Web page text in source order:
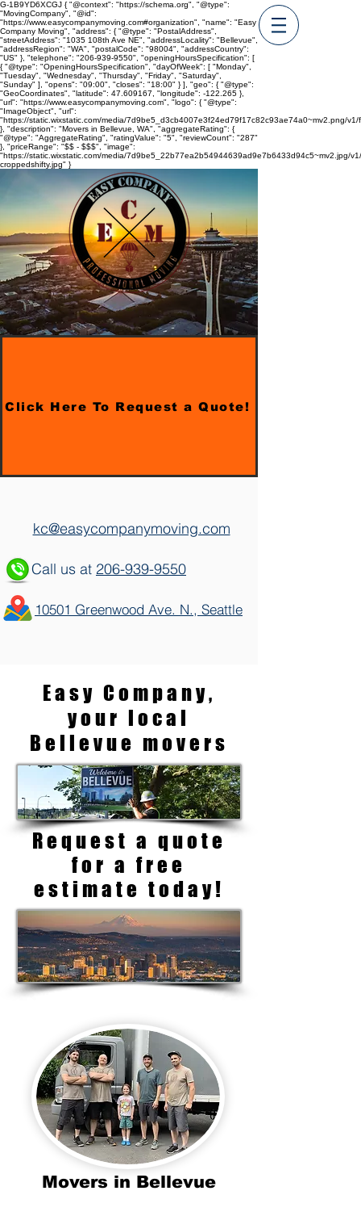
G-1B9YD6XCGJ { "@context": "https://schema.org", "@type":
"MovingCompany", "@id":
"https://www.easycompanymoving.com#organization", "name": "Easy
Company Moving", "address": { "@type": "PostalAddress",
"streetAddress": "1035 108th Ave NE", "addressLocality": "Bellevue",
"addressRegion": "WA", "postalCode": "98004", "addressCountry":
"US" }, "telephone": "206-939-9550", "openingHoursSpecification": [
{ "@type": "OpeningHoursSpecification", "dayOfWeek": [ "Monday",
"Tuesday", "Wednesday", "Thursday", "Friday", "Saturday",
"Sunday" ], "opens": "09:00", "closes": "18:00" } ], "geo": { "@type":
"GeoCoordinates", "latitude": 47.609167, "longitude": -122.265 },
"url": "https://www.easycompanymoving.com", "logo": { "@type":
"ImageObject", "url":
"https://static.wixstatic.com/media/7d9be5_d3cb4007e3f24ed79f17c82c93ae74a0~mv2.png/
}, "description": "Movers in Bellevue, WA", "aggregateRating": {
"@type": "AggregateRating", "ratingValue": "5", "reviewCount": "287"
}, "priceRange": "$$ - $$$", "image":
"https://static.wixstatic.com/media/7d9be5_22b77ea2b54944639ad9e7b6433d94c5~mv2.jpg/
croppedshifty.jpg" }
Click Here To Request a Quote!
Call us at 206-939-9550
kc@easycompanymoving.com
10501 Greenwood Ave. N., Seattle
Easy Company,
your local
Bellevue movers
Request a quote
for a free
estimate today!
Movers in Bellevue